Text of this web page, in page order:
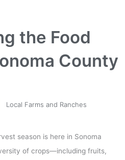
the Food
County
Local Farms and Ranches
season is here in Sonoma
of crops—including fruits,